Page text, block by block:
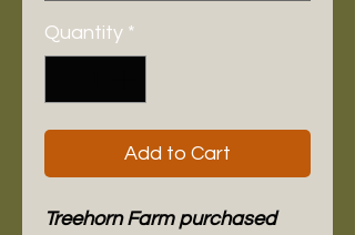
Quantity *
Add to Cart
Treehorn Farm purchased